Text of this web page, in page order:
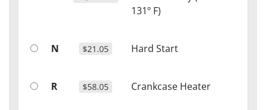
131º F)
N $21.05 Hard Start
R $58.05 Crankcase Heater